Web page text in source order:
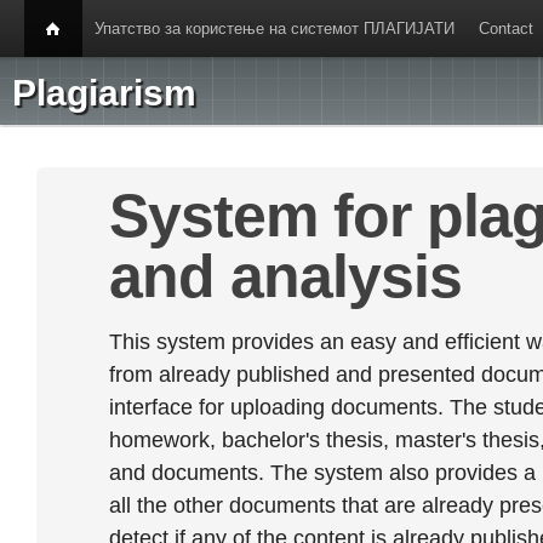
Упатство за користење на системот ПЛАГИЈАТИ Contact
Plagiarism
System for
and analysis
This system provides an easy and efficient
from already published and presented
interface for uploading documents. The
homework, bachelor's thesis, master's
and documents. The system also provides
all the other documents that are already
detect if any of the content is already